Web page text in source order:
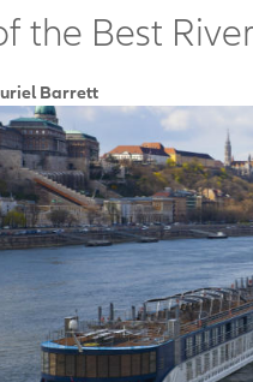
the Best
Barrett